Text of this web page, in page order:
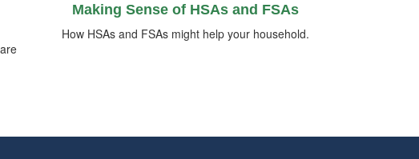
Making Sense of HSAs and FSAs
How HSAs and FSAs might help your household.